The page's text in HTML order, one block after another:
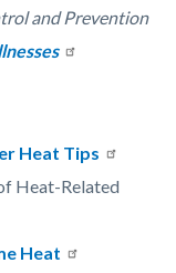
and Prevention
Heat Tips
Heat-Related
Heat